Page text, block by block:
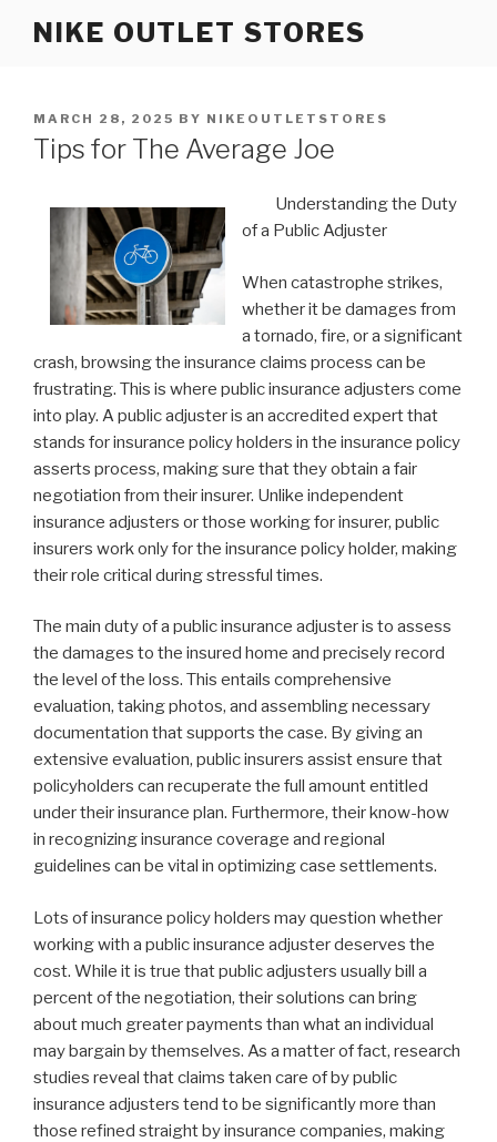
NIKE OUTLET STORES
POSTED
ON
MARCH 28, 2025 BY NIKEOUTLETSTORES
Tips for The Average Joe
Understanding the Duty
of a Public Adjuster
When catastrophe strikes,
whether it be damages from
a tornado, fire, or a significant
crash, browsing the insurance claims process can be
frustrating. This is where public insurance adjusters come
into play. A public adjuster is an accredited expert that
stands for insurance policy holders in the insurance policy
asserts process, making sure that they obtain a fair
negotiation from their insurer. Unlike independent
insurance adjusters or those working for insurer, public
insurers work only for the insurance policy holder, making
their role critical during stressful times.
The main duty of a public insurance adjuster is to assess
the damages to the insured home and precisely record
the level of the loss. This entails comprehensive
evaluation, taking photos, and assembling necessary
documentation that supports the case. By giving an
extensive evaluation, public insurers assist ensure that
policyholders can recuperate the full amount entitled
under their insurance plan. Furthermore, their know-how
in recognizing insurance coverage and regional
guidelines can be vital in optimizing case settlements.
Lots of insurance policy holders may question whether
working with a public insurance adjuster deserves the
cost. While it is true that public adjusters usually bill a
percent of the negotiation, their solutions can bring
about much greater payments than what an individual
may bargain by themselves. As a matter of fact, research
studies reveal that claims taken care of by public
insurance adjusters tend to be significantly more than
those refined straight by insurance companies, making